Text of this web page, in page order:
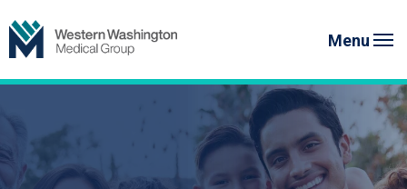
to
content
Menu